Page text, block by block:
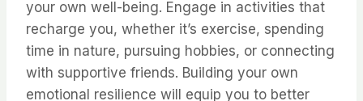
your own well-being. Engage in activities that
recharge you, whether it’s exercise, spending
time in nature, pursuing hobbies, or connecting
with supportive friends. Building your own
emotional resilience will equip you to better